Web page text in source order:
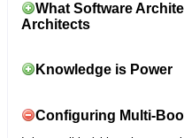
What Software
Architects
Knowledge is Power
Configuring Multi-